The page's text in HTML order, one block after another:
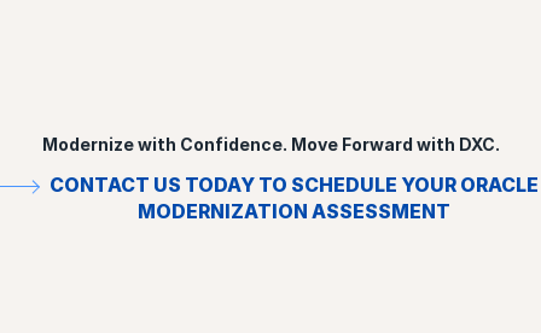
Modernize with Confidence. Move Forward with DXC.
CONTACT US TODAY TO SCHEDULE YOUR ORACLE
MODERNIZATION ASSESSMENT